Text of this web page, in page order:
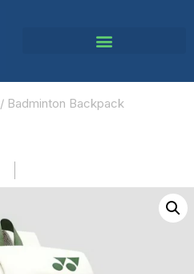
/ Badminton Backpack